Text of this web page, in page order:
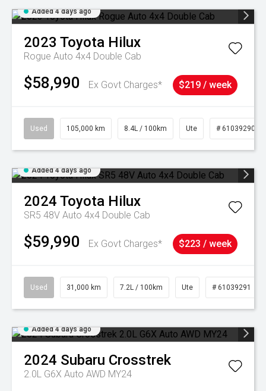
Added 4 days ago
2023 Toyota Hilux
Rogue Auto 4x4 Double Cab
$58,990 Ex Govt Charges* $219 / week
Used 105,000 km 8.4L / 100km Ute # 61039290
Added 4 days ago
2024 Toyota Hilux
SR5 48V Auto 4x4 Double Cab
$59,990 Ex Govt Charges* $223 / week
Used 31,000 km 7.2L / 100km Ute # 61039291
Added 4 days ago
2024 Subaru Crosstrek
2.0L G6X Auto AWD MY24